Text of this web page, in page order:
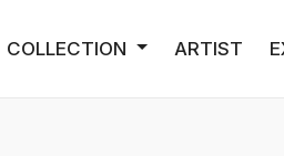
COLLECTION ARTIST